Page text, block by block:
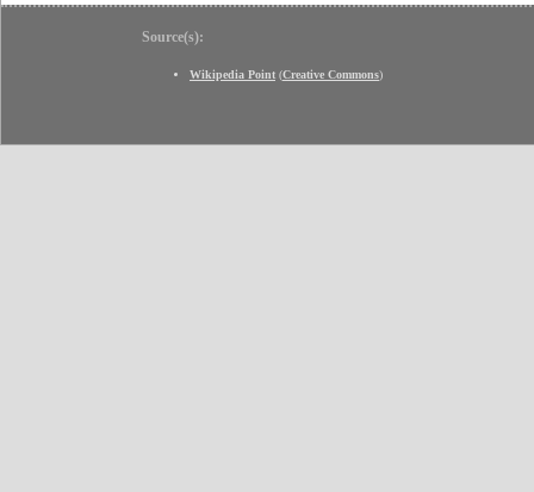
Source(s):
Wikipedia Point (Creative Commons)